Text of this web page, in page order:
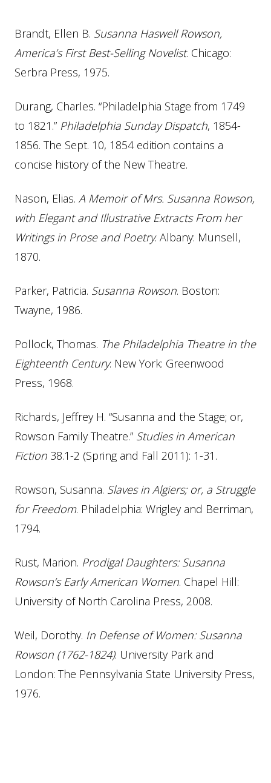
Brandt, Ellen B. Susanna Haswell Rowson,
America’s First Best-Selling Novelist. Chicago:
Serbra Press, 1975.
Durang, Charles. “Philadelphia Stage from 1749
to 1821.” Philadelphia Sunday Dispatch, 1854-
1856. The Sept. 10, 1854 edition contains a
concise history of the New Theatre.
Nason, Elias. A Memoir of Mrs. Susanna Rowson,
with Elegant and Illustrative Extracts From her
Writings in Prose and Poetry. Albany: Munsell,
1870.
Parker, Patricia. Susanna Rowson. Boston:
Twayne, 1986.
Pollock, Thomas. The Philadelphia Theatre in the
Eighteenth Century. New York: Greenwood
Press, 1968.
Richards, Jeffrey H. “Susanna and the Stage; or,
Rowson Family Theatre.” Studies in American
Fiction 38.1-2 (Spring and Fall 2011): 1-31.
Rowson, Susanna. Slaves in Algiers; or, a Struggle
for Freedom. Philadelphia: Wrigley and Berriman,
1794.
Rust, Marion. Prodigal Daughters: Susanna
Rowson’s Early American Women. Chapel Hill:
University of North Carolina Press, 2008.
Weil, Dorothy. In Defense of Women: Susanna
Rowson (1762-1824). University Park and
London: The Pennsylvania State University Press,
1976.